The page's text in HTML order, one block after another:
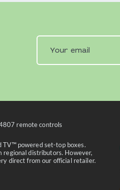
remote controls
TV™ powered set-top boxes.
regional distributors. However,
direct from our official retailer.